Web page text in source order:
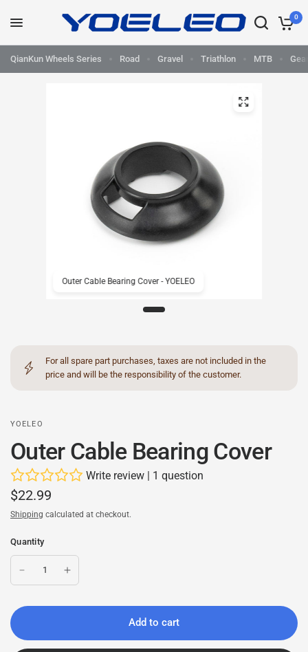
0
QianKun Wheels Series Road Gravel Triathlon MTB
Outer Cable Bearing Cover - YOELEO
For all spare part purchases, taxes are not included in the
price and will be the responsibility of the customer.
YOELEO
Outer Cable Bearing Cover
Write review | 1 question
$22.99
Shipping calculated at checkout.
Quantity
Add to cart